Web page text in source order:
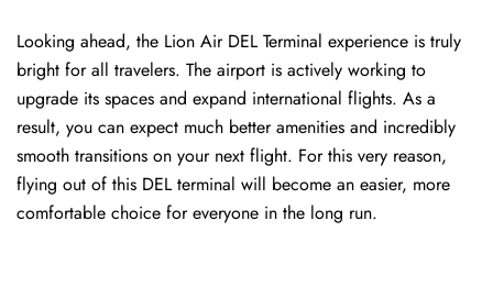
Looking ahead, the Lion Air DEL Terminal experience is truly
bright for all travelers. The airport is actively working to
upgrade its spaces and expand international flights. As a
result, you can expect much better amenities and incredibly
smooth transitions on your next flight. For this very reason,
flying out of this DEL terminal will become an easier, more
comfortable choice for everyone in the long run.